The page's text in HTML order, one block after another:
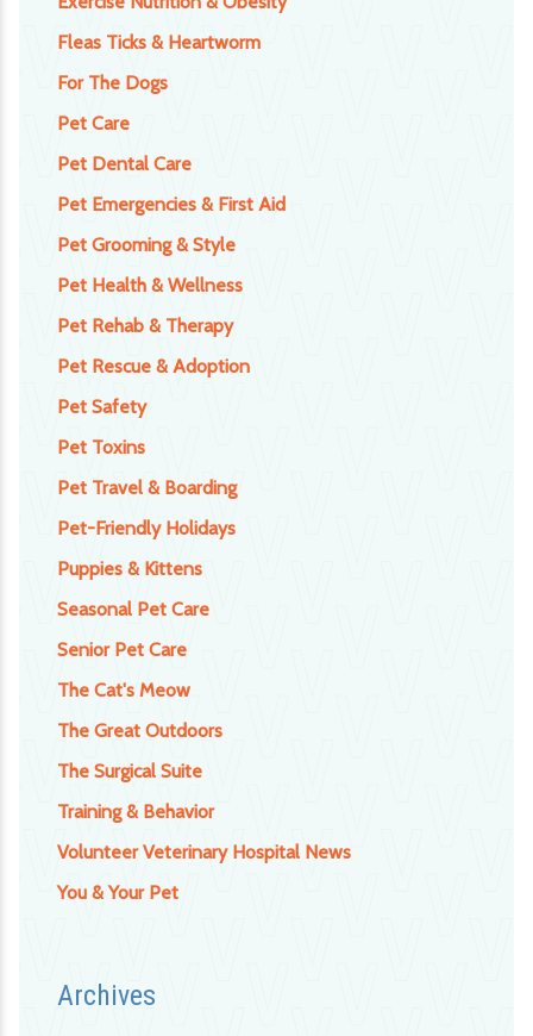
Fleas Ticks & Heartworm
For The Dogs
Pet Care
Pet Dental Care
Pet Emergencies & First Aid
Pet Grooming & Style
Pet Health & Wellness
Pet Rehab & Therapy
Pet Rescue & Adoption
Pet Safety
Pet Toxins
Pet Travel & Boarding
Pet-Friendly Holidays
Puppies & Kittens
Seasonal Pet Care
Senior Pet Care
The Cat's Meow
The Great Outdoors
The Surgical Suite
Training & Behavior
Volunteer Veterinary Hospital News
You & Your Pet
Archives